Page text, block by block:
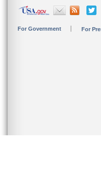
For Government For